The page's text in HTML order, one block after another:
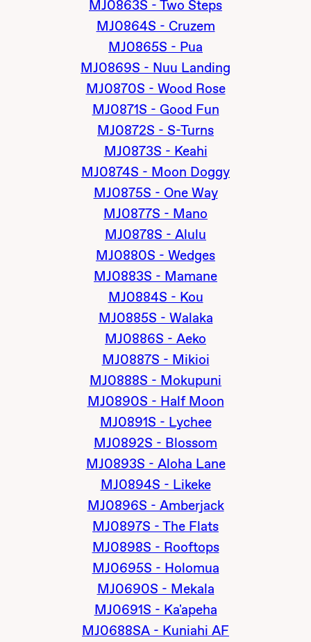
MJ0863S - Two Steps
MJ0864S - Cruzem
MJ0865S - Pua
MJ0869S - Nuu Landing
MJ0870S - Wood Rose
MJ0871S - Good Fun
MJ0872S - S-Turns
MJ0873S - Keahi
MJ0874S - Moon Doggy
MJ0875S - One Way
MJ0877S - Mano
MJ0878S - Alulu
MJ0880S - Wedges
MJ0883S - Mamane
MJ0884S - Kou
MJ0885S - Walaka
MJ0886S - Aeko
MJ0887S - Mikioi
MJ0888S - Mokupuni
MJ0890S - Half Moon
MJ0891S - Lychee
MJ0892S - Blossom
MJ0893S - Aloha Lane
MJ0894S - Likeke
MJ0896S - Amberjack
MJ0897S - The Flats
MJ0898S - Rooftops
MJ0695S - Holomua
MJ0690S - Mekala
MJ0691S - Ka'apeha
MJ0688SA - Kuniahi AF